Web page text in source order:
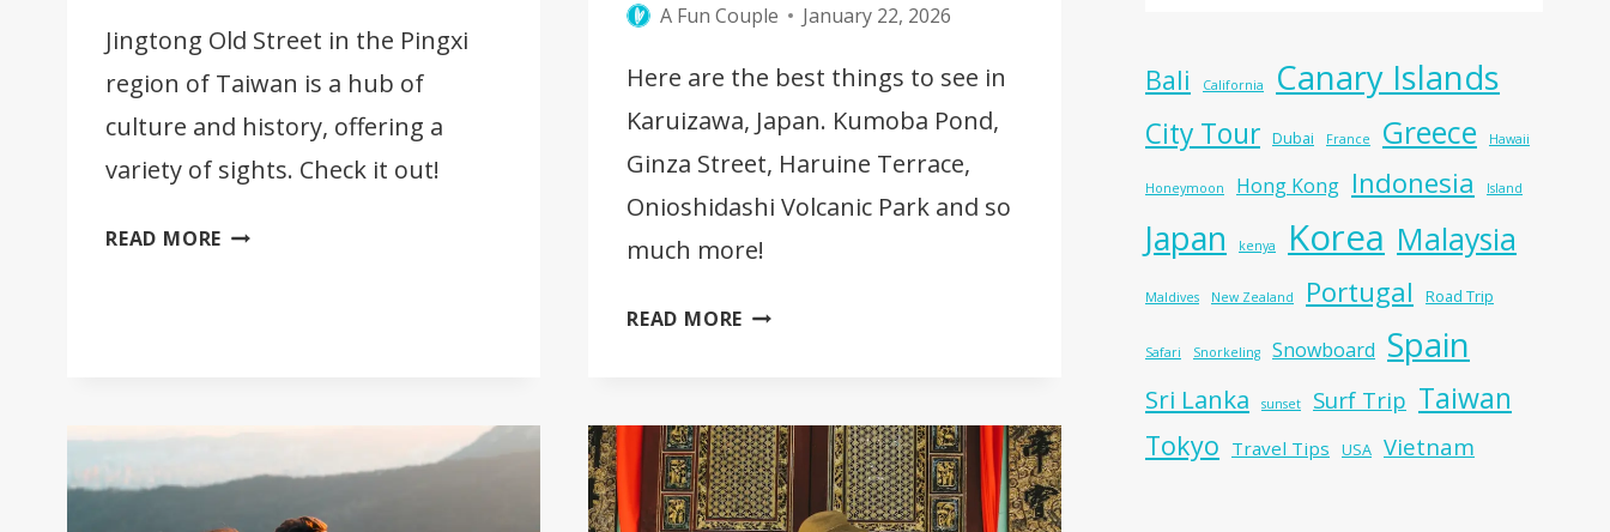
Jingtong Old Street in the Pingxi
region of Taiwan is a hub of
culture and history, offering a
variety of sights. Check it out!
READ MORE A
IN
A Fun Couple January 22, 2026
Here are the best things to see in
Karuizawa, Japan. Kumoba Pond,
Ginza Street, Haruine Terrace,
Onioshidashi Volcanic Park and so
much more!
READ MORE 16
SEE
IN
KARUIZAWA
Bali California Canary Islands
City Tour Dubai France Greece Hawaii
Honeymoon Hong Kong Indonesia Island
Japan kenya Korea Malaysia
Maldives New Zealand Portugal Road Trip
Safari Snorkeling Snowboard Spain
Sri Lanka sunset Surf Trip Taiwan
Tokyo Travel Tips USA Vietnam